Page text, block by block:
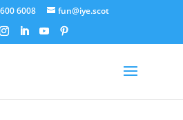
6008 fun@iye.scot